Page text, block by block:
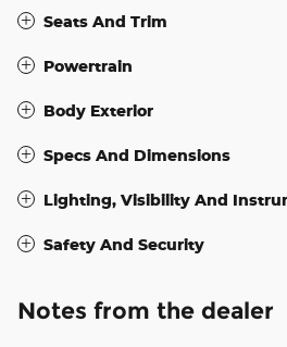
Seats And Trim
Powertrain
Body Exterior
Specs And Dimensions
Lighting, Visibility And
Safety And Security
Notes from the dealer